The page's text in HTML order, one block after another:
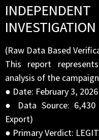
(Raw Data Based
This report
analysis of the
● Date: February 3, 2026
● Data Source: 6,430
Export)
● Primary Verdict: